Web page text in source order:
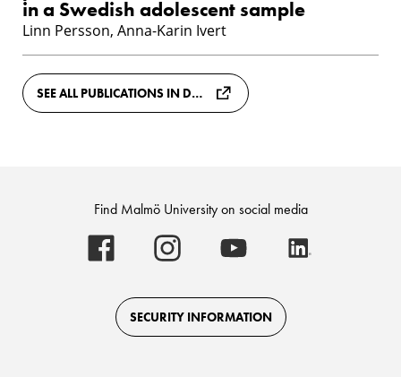
in a Swedish adolescent sample
Linn Persson, Anna-Karin Ivert
SEE ALL PUBLICATIONS IN DIVA
Find Malmö University on social media
Malmö
University
on
Facebook
Malmö
University
on
Instagram
Malmö
University
on
Youtube
SECURITY INFORMATION